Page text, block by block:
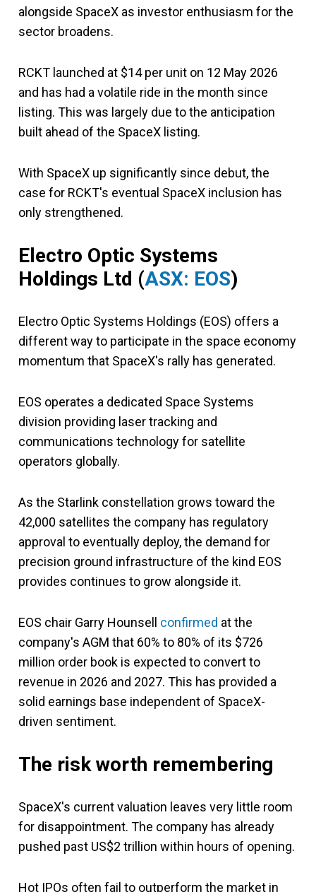
alongside SpaceX as investor enthusiasm for the
sector broadens.
RCKT launched at $14 per unit on 12 May 2026
and has had a volatile ride in the month since
listing. This was largely due to the anticipation
built ahead of the SpaceX listing.
With SpaceX up significantly since debut, the
case for RCKT's eventual SpaceX inclusion has
only strengthened.
Electro Optic Systems
Holdings Ltd (ASX: EOS)
Electro Optic Systems Holdings (EOS) offers a
different way to participate in the space economy
momentum that SpaceX's rally has generated.
EOS operates a dedicated Space Systems
division providing laser tracking and
communications technology for satellite
operators globally.
As the Starlink constellation grows toward the
42,000 satellites the company has regulatory
approval to eventually deploy, the demand for
precision ground infrastructure of the kind EOS
provides continues to grow alongside it.
EOS chair Garry Hounsell confirmed at the
company's AGM that 60% to 80% of its $726
million order book is expected to convert to
revenue in 2026 and 2027. This has provided a
solid earnings base independent of SpaceX-
driven sentiment.
The risk worth remembering
SpaceX's current valuation leaves very little room
for disappointment. The company has already
pushed past US$2 trillion within hours of opening.
Hot IPOs often fail to outperform the market in